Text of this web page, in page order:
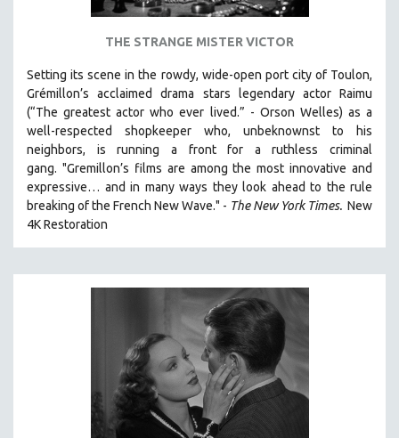
THE STRANGE MISTER VICTOR
Setting its scene in the rowdy, wide-open port city of Toulon,
Grémillon’s acclaimed drama stars legendary actor Raimu
(“The greatest actor who ever lived.” - Orson Welles) as a
well-respected shopkeeper who, unbeknownst to his
neighbors, is running a front for a ruthless criminal
gang. "Gremillon’s films are among the most innovative and
expressive… and in many ways they look ahead to the rule
breaking of the French New Wave." - The New York Times. New
4K Restoration